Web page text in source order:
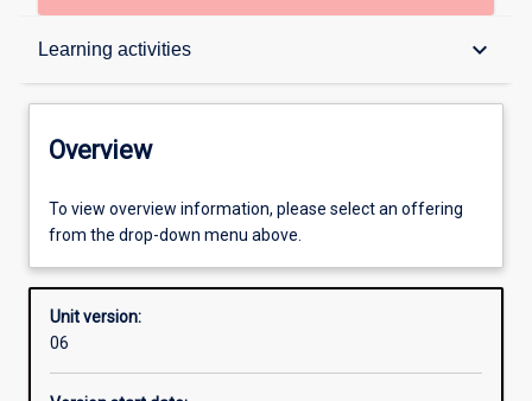
Learning activities keyboard_arrow_down
Overview
Offerings
Requisites
Other learning activities
Overview
To view overview information, please select an offering
from the drop-down menu above.
Unit version:
06